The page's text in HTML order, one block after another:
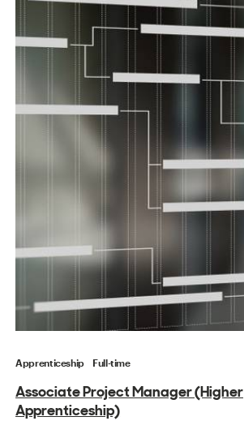
Apprenticeship Full-time
Associate Project Manager (Higher
Apprenticeship)